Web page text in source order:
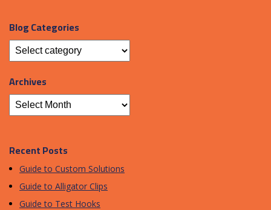
Blog Categories
Archives
Recent Posts
Guide to Custom Solutions
Guide to Alligator Clips
Guide to Test Hooks